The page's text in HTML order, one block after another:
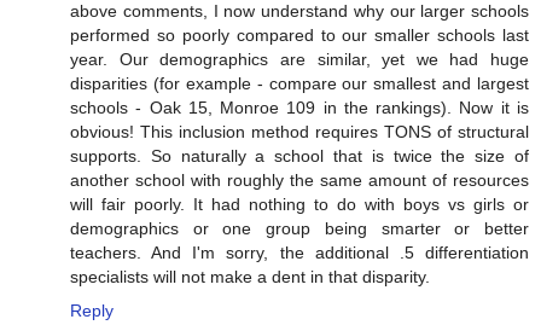
above comments, I now understand why our larger schools
performed so poorly compared to our smaller schools last
year. Our demographics are similar, yet we had huge
disparities (for example - compare our smallest and largest
schools - Oak 15, Monroe 109 in the rankings). Now it is
obvious! This inclusion method requires TONS of structural
supports. So naturally a school that is twice the size of
another school with roughly the same amount of resources
will fair poorly. It had nothing to do with boys vs girls or
demographics or one group being smarter or better
teachers. And I'm sorry, the additional .5 differentiation
specialists will not make a dent in that disparity.
Reply